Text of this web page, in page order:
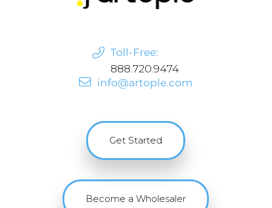
Toll-Free:
888.720.9474
info@artople.com
Get Started
Become a Wholesaler